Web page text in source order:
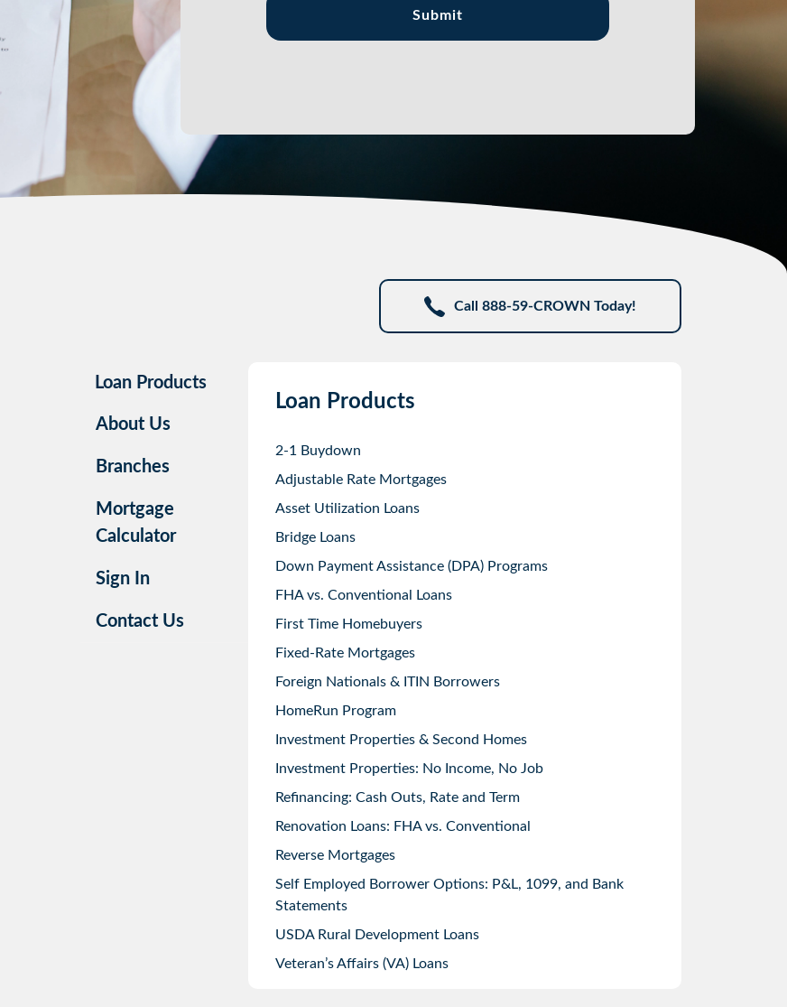
Call 888-59-CROWN Today!
Loan Products
About Us
Branches
Mortgage
Calculator
Sign In
Contact Us
Loan Products
2-1 Buydown
Adjustable Rate Mortgages
Asset Utilization Loans
Bridge Loans
Down Payment Assistance (DPA) Programs
FHA vs. Conventional Loans
First Time Homebuyers
Fixed-Rate Mortgages
Foreign Nationals & ITIN Borrowers
HomeRun Program
Investment Properties & Second Homes
Investment Properties: No Income, No Job
Refinancing: Cash Outs, Rate and Term
Renovation Loans: FHA vs. Conventional
Reverse Mortgages
Self Employed Borrower Options: P&L, 1099, and Bank
Statements
USDA Rural Development Loans
Veteran’s Affairs (VA) Loans